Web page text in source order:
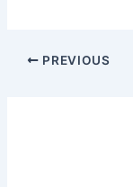
PREVIOUS